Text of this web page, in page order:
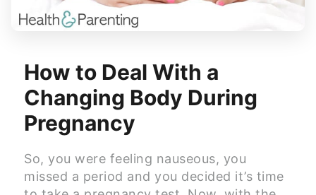
How to Deal With a
Changing Body During
Pregnancy
So, you were feeling nauseous, you
missed a period and you decided it’s time